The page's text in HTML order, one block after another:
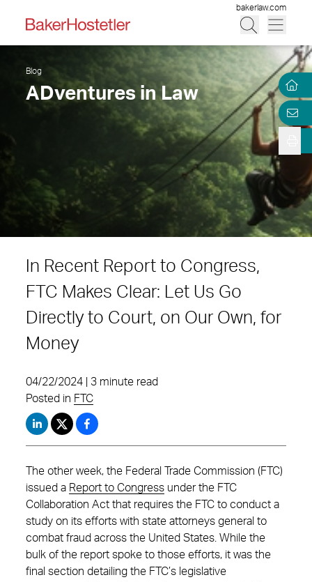
bakerlaw.com
Blog
ADventures in Law
In Recent Report to Congress,
FTC Makes Clear: Let Us Go
Directly to Court, on Our Own, for
Money
04/22/2024 | 3 minute read
Posted in FTC
The other week, the Federal Trade Commission (FTC)
issued a Report to Congress under the FTC
Collaboration Act that requires the FTC to conduct a
study on its efforts with state attorneys general to
combat fraud across the United States. While the
bulk of the report spoke to those efforts, it was the
final section detailing the FTC’s legislative